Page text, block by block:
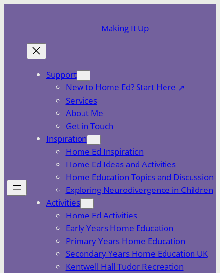
Making It Up
Support
New to Home Ed? Start Here
Services
About Me
Get in Touch
Inspiration
Home Ed Inspiration
Home Ed Ideas and Activities
Home Education Topics and Discussion
Exploring Neurodivergence in Children
Activities
Home Ed Activities
Early Years Home Education
Primary Years Home Education
Secondary Years Home Education UK
Kentwell Hall Tudor Recreation